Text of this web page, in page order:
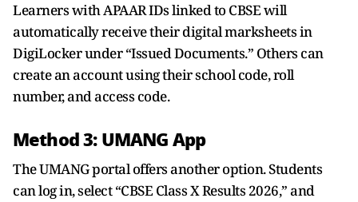
Learners with APAAR IDs linked to CBSE will
automatically receive their digital marksheets in
DigiLocker under “Issued Documents.” Others can
create an account using their school code, roll
number, and access code.
Method 3: UMANG App
The UMANG portal offers another option. Students
can log in, select “CBSE Class X Results 2026,” and